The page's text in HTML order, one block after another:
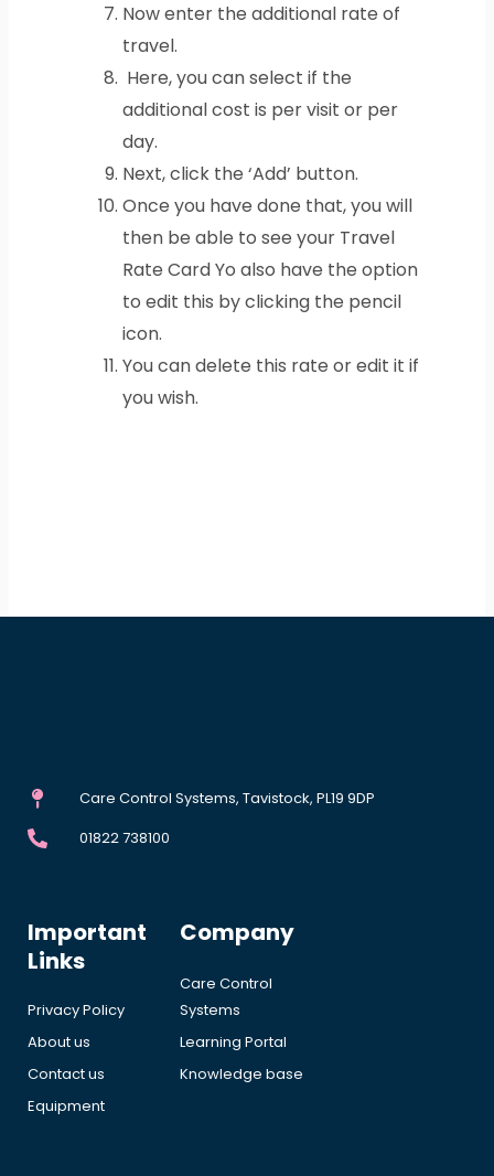
Now enter the additional rate of
travel.
Here, you can select if the
additional cost is per visit or per
day.
Next, click the ‘Add’ button.
Once you have done that, you will
then be able to see your Travel
Rate Card Yo also have the option
to edit this by clicking the pencil
icon.
You can delete this rate or edit it if
you wish.
Care Control Systems, Tavistock, PL19 9DP
01822 738100
Important
Links
Privacy Policy
About us
Contact us
Equipment
Company
Care Control
Systems
Learning Portal
Knowledge base